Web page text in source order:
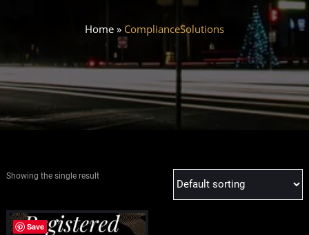
Home » ComplianceSolutions
Showing the single result
Save